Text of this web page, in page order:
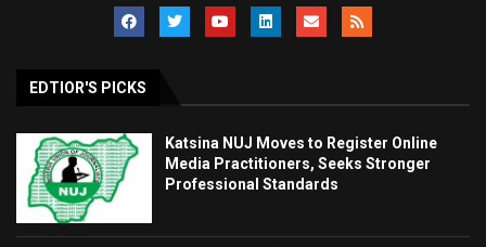
EDTIOR'S PICKS
Katsina NUJ Moves to Register Online
Media Practitioners, Seeks Stronger
Professional Standards